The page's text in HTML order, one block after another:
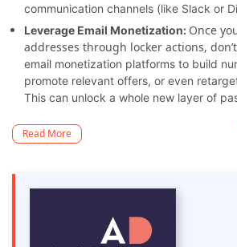
communication channels (like Slack or
Leverage Email Monetization: Once
addresses through locker actions,
email monetization platforms to build
promote relevant offers, or even
This can unlock a whole new layer of
Read More